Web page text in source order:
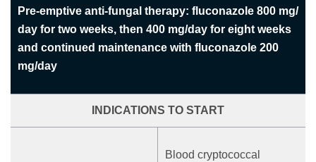
Pre-emptive anti-fungal therapy: fluconazole 800 mg/
day for two weeks, then 400 mg/day for eight weeks
and continued maintenance with fluconazole 200
mg/day
INDICATIONS TO START
Blood cryptococcal